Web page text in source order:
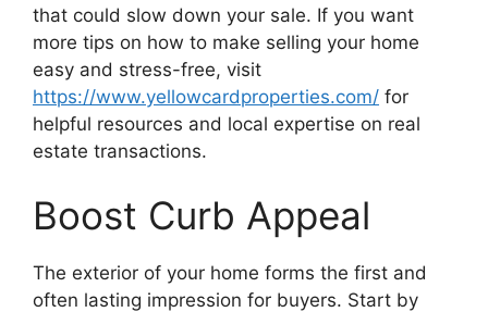
that could slow down your sale. If you want
more tips on how to make selling your home
easy and stress-free, visit
https://www.yellowcardproperties.com/ for
helpful resources and local expertise on real
estate transactions.
Boost Curb Appeal
The exterior of your home forms the first and
often lasting impression for buyers. Start by